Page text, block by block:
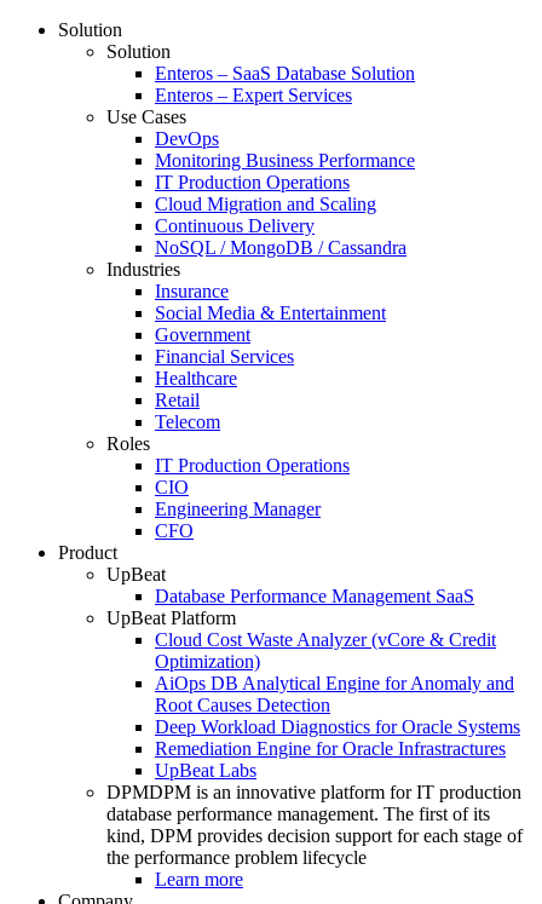
Solution
Solution
Enteros – SaaS Database Solution
Enteros – Expert Services
Use Cases
DevOps
Monitoring Business Performance
IT Production Operations
Cloud Migration and Scaling
Continuous Delivery
NoSQL / MongoDB / Cassandra
Industries
Insurance
Social Media & Entertainment
Government
Financial Services
Healthcare
Retail
Telecom
Roles
IT Production Operations
CIO
Engineering Manager
CFO
Product
UpBeat
Database Performance Management SaaS
UpBeat Platform
Cloud Cost Waste Analyzer (vCore & Credit
Optimization)
AiOps DB Analytical Engine for Anomaly and
Root Causes Detection
Deep Workload Diagnostics for Oracle Systems
Remediation Engine for Oracle Infrastractures
UpBeat Labs
DPMDPM is an innovative platform for IT production
database performance management. The first of its
kind, DPM provides decision support for each stage of
the performance problem lifecycle
Learn more